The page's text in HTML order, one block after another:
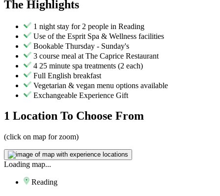
The Highlights
1 night stay for 2 people in Reading
Use of the Esprit Spa & Wellness facilities
Bookable Thursday - Sunday's
3 course meal at The Caprice Restaurant
4 25 minute spa treatments (2 each)
Full English breakfast
Vegetarian & vegan menu options available
Exchangeable Experience Gift
1 Location To Choose From
(click on map for zoom)
Loading map...
Reading